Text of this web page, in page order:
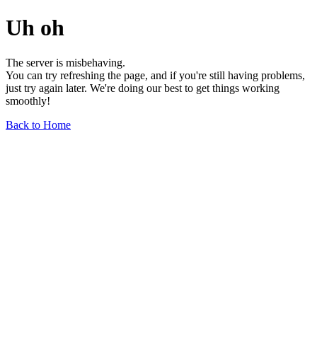
Uh oh
The server is misbehaving.
You can try refreshing the page, and if you're still having problems,
just try again later. We're doing our best to get things working
smoothly!
Back to Home